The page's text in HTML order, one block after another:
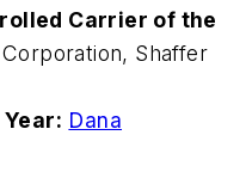
Carrier of the
Shaffer
Dana